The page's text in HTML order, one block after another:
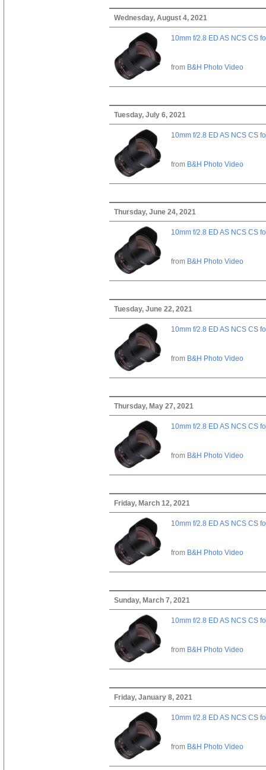
Wednesday, August 4, 2021
10mm f/2.8 ED AS NCS CS
from B&H Photo Video
Tuesday, July 6, 2021
10mm f/2.8 ED AS NCS CS
from B&H Photo Video
Thursday, June 24, 2021
10mm f/2.8 ED AS NCS CS
from B&H Photo Video
Tuesday, June 22, 2021
10mm f/2.8 ED AS NCS CS
from B&H Photo Video
Thursday, May 27, 2021
10mm f/2.8 ED AS NCS CS
from B&H Photo Video
Friday, March 12, 2021
10mm f/2.8 ED AS NCS CS
from B&H Photo Video
Sunday, March 7, 2021
10mm f/2.8 ED AS NCS CS
from B&H Photo Video
Friday, January 8, 2021
10mm f/2.8 ED AS NCS CS
from B&H Photo Video